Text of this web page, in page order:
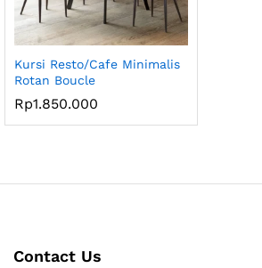
Kursi Resto/Cafe Minimalis
Rotan Boucle
Rp1.850.000
Contact Us